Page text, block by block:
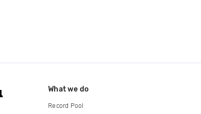
What we do
Record Pool